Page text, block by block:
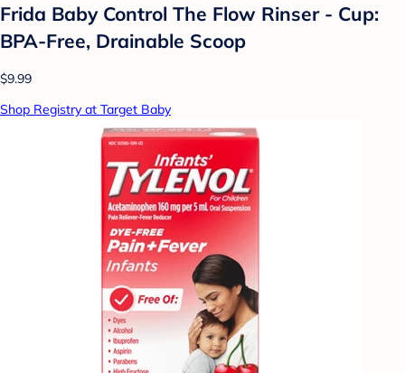
Frida Baby Control The Flow Rinser - Cup:
BPA-Free, Drainable Scoop
$9.99
Shop Registry at Target Baby